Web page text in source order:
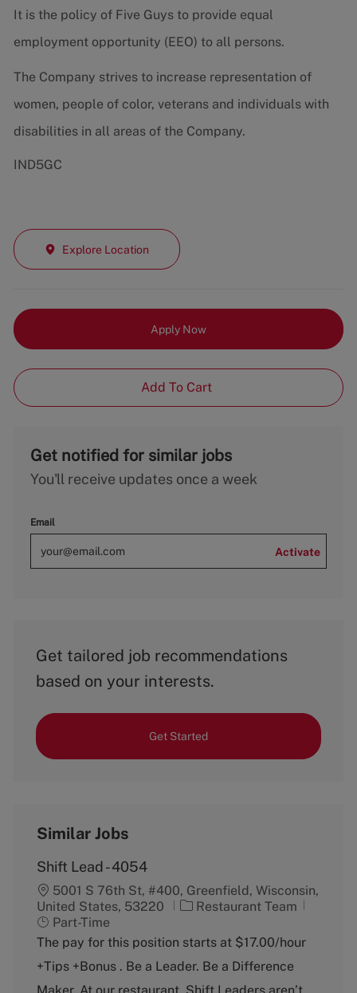
It is the policy of Five Guys to provide equal
employment opportunity (EEO) to all persons.
The Company strives to increase representation of
women, people of color, veterans and individuals with
disabilities in all areas of the Company.
IND5GC
Explore Location
Apply Now
Add To Cart
Get notified for similar jobs
You'll receive updates once a week
Email
Activate
Get tailored job recommendations
based on your interests.
Get Started
Similar Jobs
Shift Lead - 4054
5001 S 76th St, #400, Greenfield, Wisconsin,
United States, 53220
C
t
g
o
Restaurant Team
Part-Time
The pay for this position starts at $17.00/hour
+Tips +Bonus . Be a Leader. Be a Difference